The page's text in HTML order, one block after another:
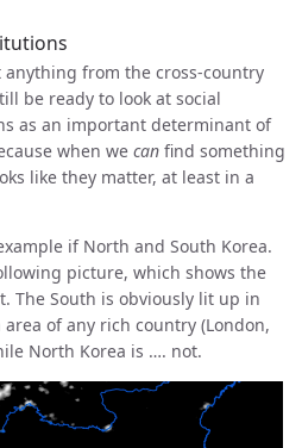
from the cross-country
be ready to look at social
as an important determinant of
when we can find something
like they matter, at least in a
if North and South Korea.
picture, which shows the
The South is obviously lit up in
of any rich country (London,
North Korea is …. not.